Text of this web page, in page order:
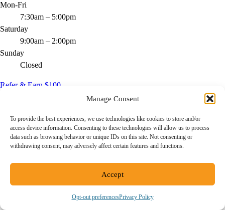
Manage Consent
To provide the best experiences, we use technologies like cookies to store and/or
access device information. Consenting to these technologies will allow us to process
data such as browsing behavior or unique IDs on this site. Not consenting or
withdrawing consent, may adversely affect certain features and functions.
Accept
Opt-out preferencesPrivacy Policy
Mon-Fri
7:30am – 5:00pm
Saturday
9:00am – 2:00pm
Sunday
Closed
Refer & Earn $100
Send a friend, get rewarded - ask us how.
Service Areas
San Diego
11440 W Bernardo Ct, Ste 300